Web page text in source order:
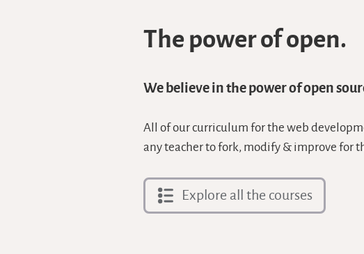
The power of open.
We believe in the power of open
All of our curriculum for the web
any teacher to fork, modify & improve for
Explore all the courses